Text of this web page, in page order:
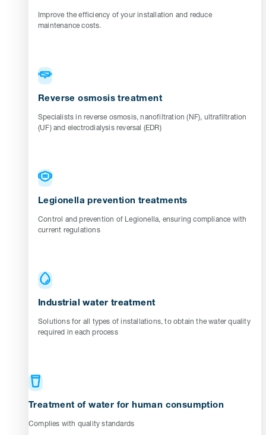
Improve the efficiency of your installation and reduce
maintenance costs.
Reverse osmosis treatment
Specialists in reverse osmosis, nanofiltration (NF), ultrafiltration
(UF) and electrodialysis reversal (EDR)
Legionella prevention treatments
Control and prevention of Legionella, ensuring compliance with
current regulations
Industrial water treatment
Solutions for all types of installations, to obtain the water quality
required in each process
Treatment of water for human consumption
Complies with quality standards